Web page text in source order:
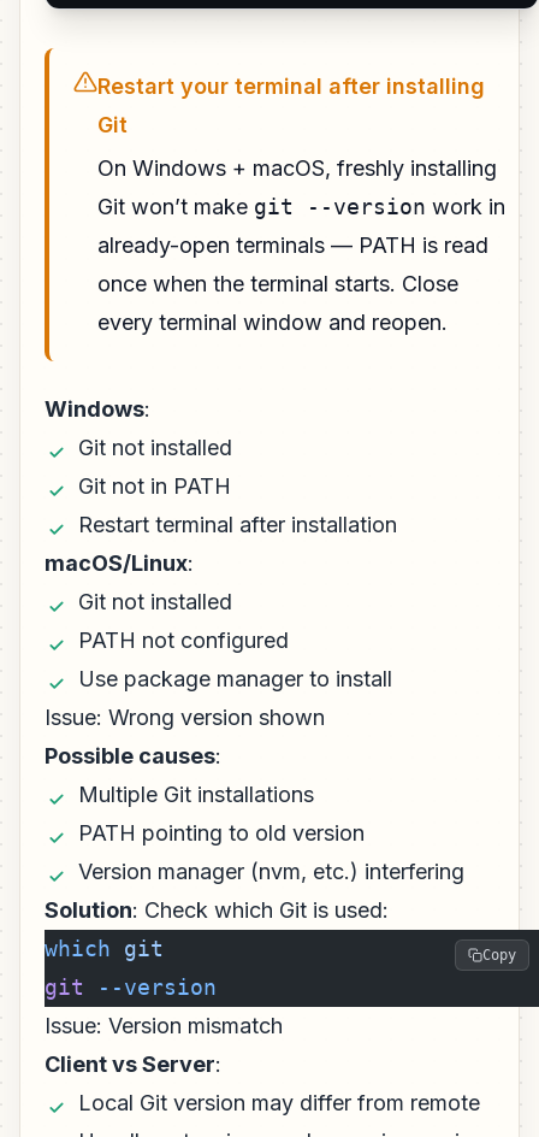
Restart your terminal after installing
Git
On Windows + macOS, freshly installing
Git won’t make git --version work in
already-open terminals — PATH is read
once when the terminal starts. Close
every terminal window and reopen.
Windows:
Git not installed
Git not in PATH
Restart terminal after installation
macOS/Linux:
Git not installed
PATH not configured
Use package manager to install
Issue: Wrong version shown
Possible causes:
Multiple Git installations
PATH pointing to old version
Version manager (nvm, etc.) interfering
Solution: Check which Git is used:
which git
git --version
Copy
Issue: Version mismatch
Client vs Server:
Local Git version may differ from remote